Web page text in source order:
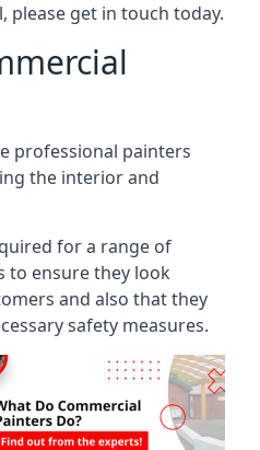
please get in touch today.
professional painters
the interior and
for a range of
to ensure they look
and also that they
safety measures.